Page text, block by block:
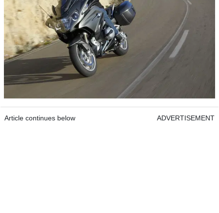
Article continues below ADVERTISEMENT